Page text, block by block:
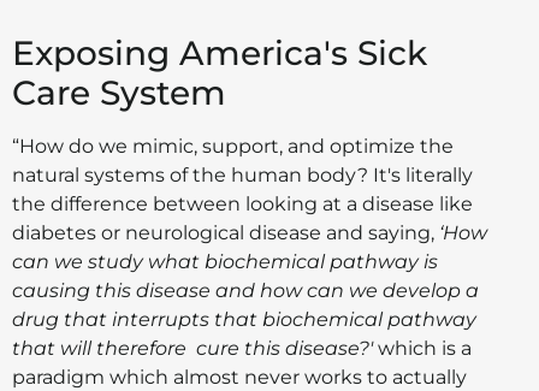
Exposing America's Sick
Care System
“How do we mimic, support, and optimize the
natural systems of the human body? It's literally
the difference between looking at a disease like
diabetes or neurological disease and saying, ‘How
can we study what biochemical pathway is
causing this disease and how can we develop a
drug that interrupts that biochemical pathway
that will therefore cure this disease?'which is a
paradigm which almost never works to actually